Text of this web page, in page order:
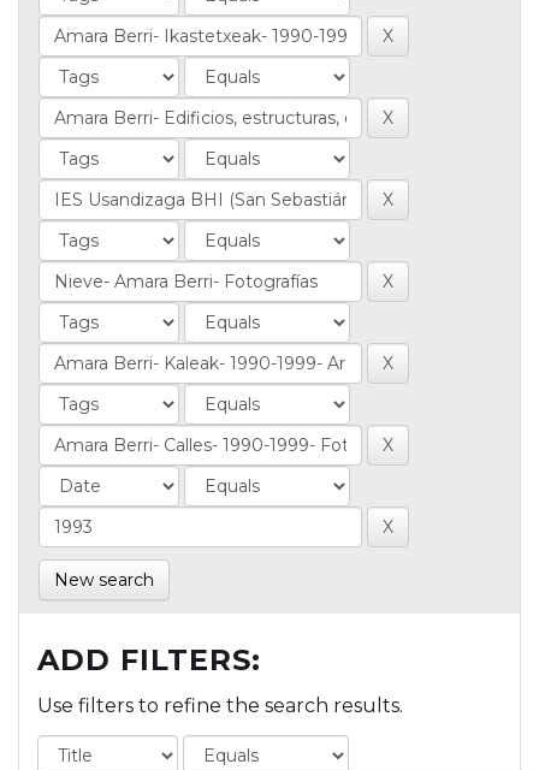
New search
ADD FILTERS:
Use filters to refine the search results.